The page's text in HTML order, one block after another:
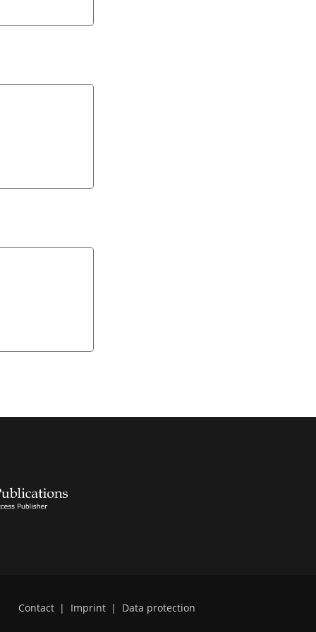
Contact | Imprint | Data protection